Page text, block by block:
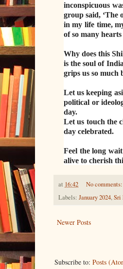
inconspicuous
group said, ‘The
in my life time,
of so many
Why does this
is the soul of
grips us so much
Let us keeping
political or
day.
Let us touch the
day celebrated.
Feel the long
alive to cherish
at 16:42
No comments:
Labels: January 2024,Sri
Newer Posts
Subscribe to: Posts